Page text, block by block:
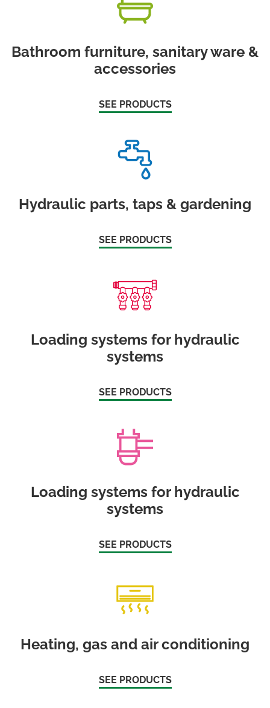
Bathroom furniture, sanitary ware &
accessories
SEE PRODUCTS
Hydraulic parts, taps & gardening
SEE PRODUCTS
Loading systems for hydraulic
systems
SEE PRODUCTS
Loading systems for hydraulic
systems
SEE PRODUCTS
Heating, gas and air conditioning
SEE PRODUCTS